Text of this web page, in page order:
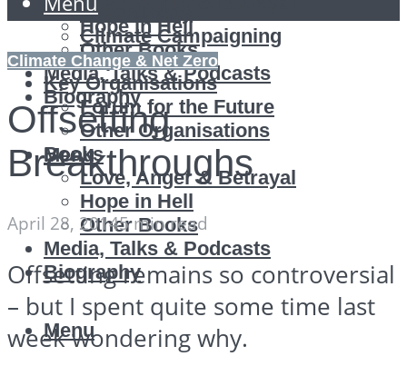
Hope in Hell
Other Books
Media, Talks & Podcasts
Biography
Menu
Green Party
Climate Campaigning
Reports
Key Organisations
Forum for the Future
Other Organisations
Books
Love, Anger & Betrayal
Hope in Hell
Other Books
Media, Talks & Podcasts
Biography
Menu
Climate Change & Net Zero
Offsetting
Breakthroughs
April 28, 20145 min read
Offsetting remains so controversial
– but I spent quite some time last
week wondering why.